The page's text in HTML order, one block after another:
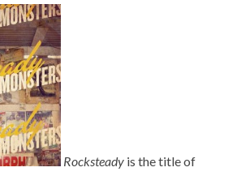
Rocksteady is the title of